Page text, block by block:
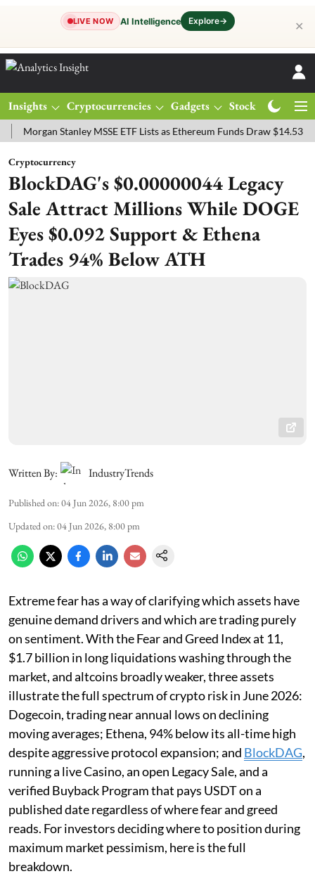
LIVE NOW AI Intelligence Explore→ ✕
Insights Cryptocurrencies Gadgets Stocks
Stanley MSSE ETF Lists as Ethereum Funds Draw $14.53M
Cryptocurrency
BlockDAG's $0.00000044 Legacy
Sale Attract Millions While DOGE
Eyes $0.092 Support & Ethena
Trades 94% Below ATH
Written By: IndustryTrends
Published on:04 Jun 2026, 8:00 pm
Updated on:04 Jun 2026, 8:00 pm
Extreme fear has a way of clarifying which assets have
genuine demand drivers and which are trading purely
on sentiment. With the Fear and Greed Index at 11,
$1.7 billion in long liquidations washing through the
market, and altcoins broadly weaker, three assets
illustrate the full spectrum of crypto risk in June 2026:
Dogecoin, trading near annual lows on declining
moving averages; Ethena, 94% below its all-time high
despite aggressive protocol expansion; and BlockDAG,
running a live Casino, an open Legacy Sale, and a
verified Buyback Program that pays USDT on a
published date regardless of where fear and greed
reads. For investors deciding where to position during
maximum market pessimism, here is the full
breakdown.